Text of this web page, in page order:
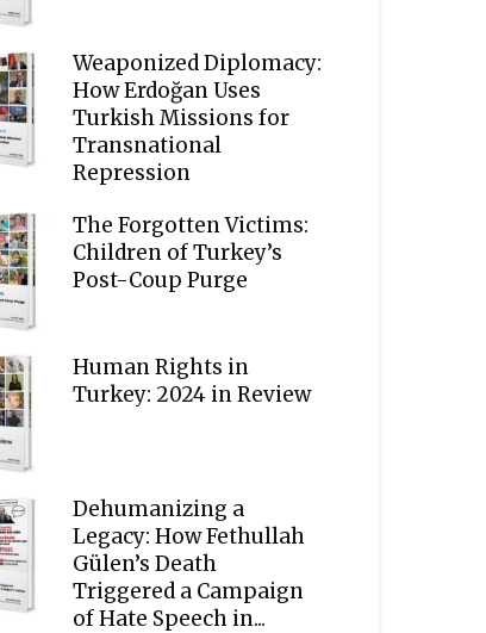
Weaponized Diplomacy:
How Erdoğan Uses
Turkish Missions for
Transnational
Repression
The Forgotten Victims:
Children of Turkey’s
Post-Coup Purge
Human Rights in
Turkey: 2024 in Review
Dehumanizing a
Legacy: How Fethullah
Gülen’s Death
Triggered a Campaign
of Hate Speech in...